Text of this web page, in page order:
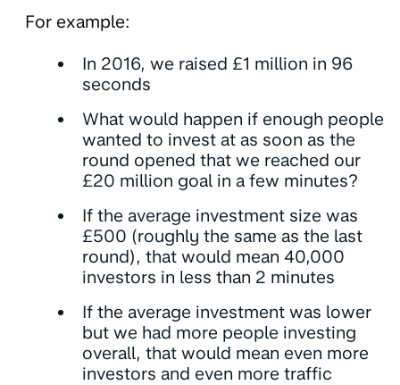
For example:
In 2016, we raised £1 million in 96
seconds
What would happen if enough people
wanted to invest at as soon as the
round opened that we reached our
£20 million goal in a few minutes?
If the average investment size was
£500 (roughly the same as the last
round), that would mean 40,000
investors in less than 2 minutes
If the average investment was lower
but we had more people investing
overall, that would mean even more
investors and even more traffic